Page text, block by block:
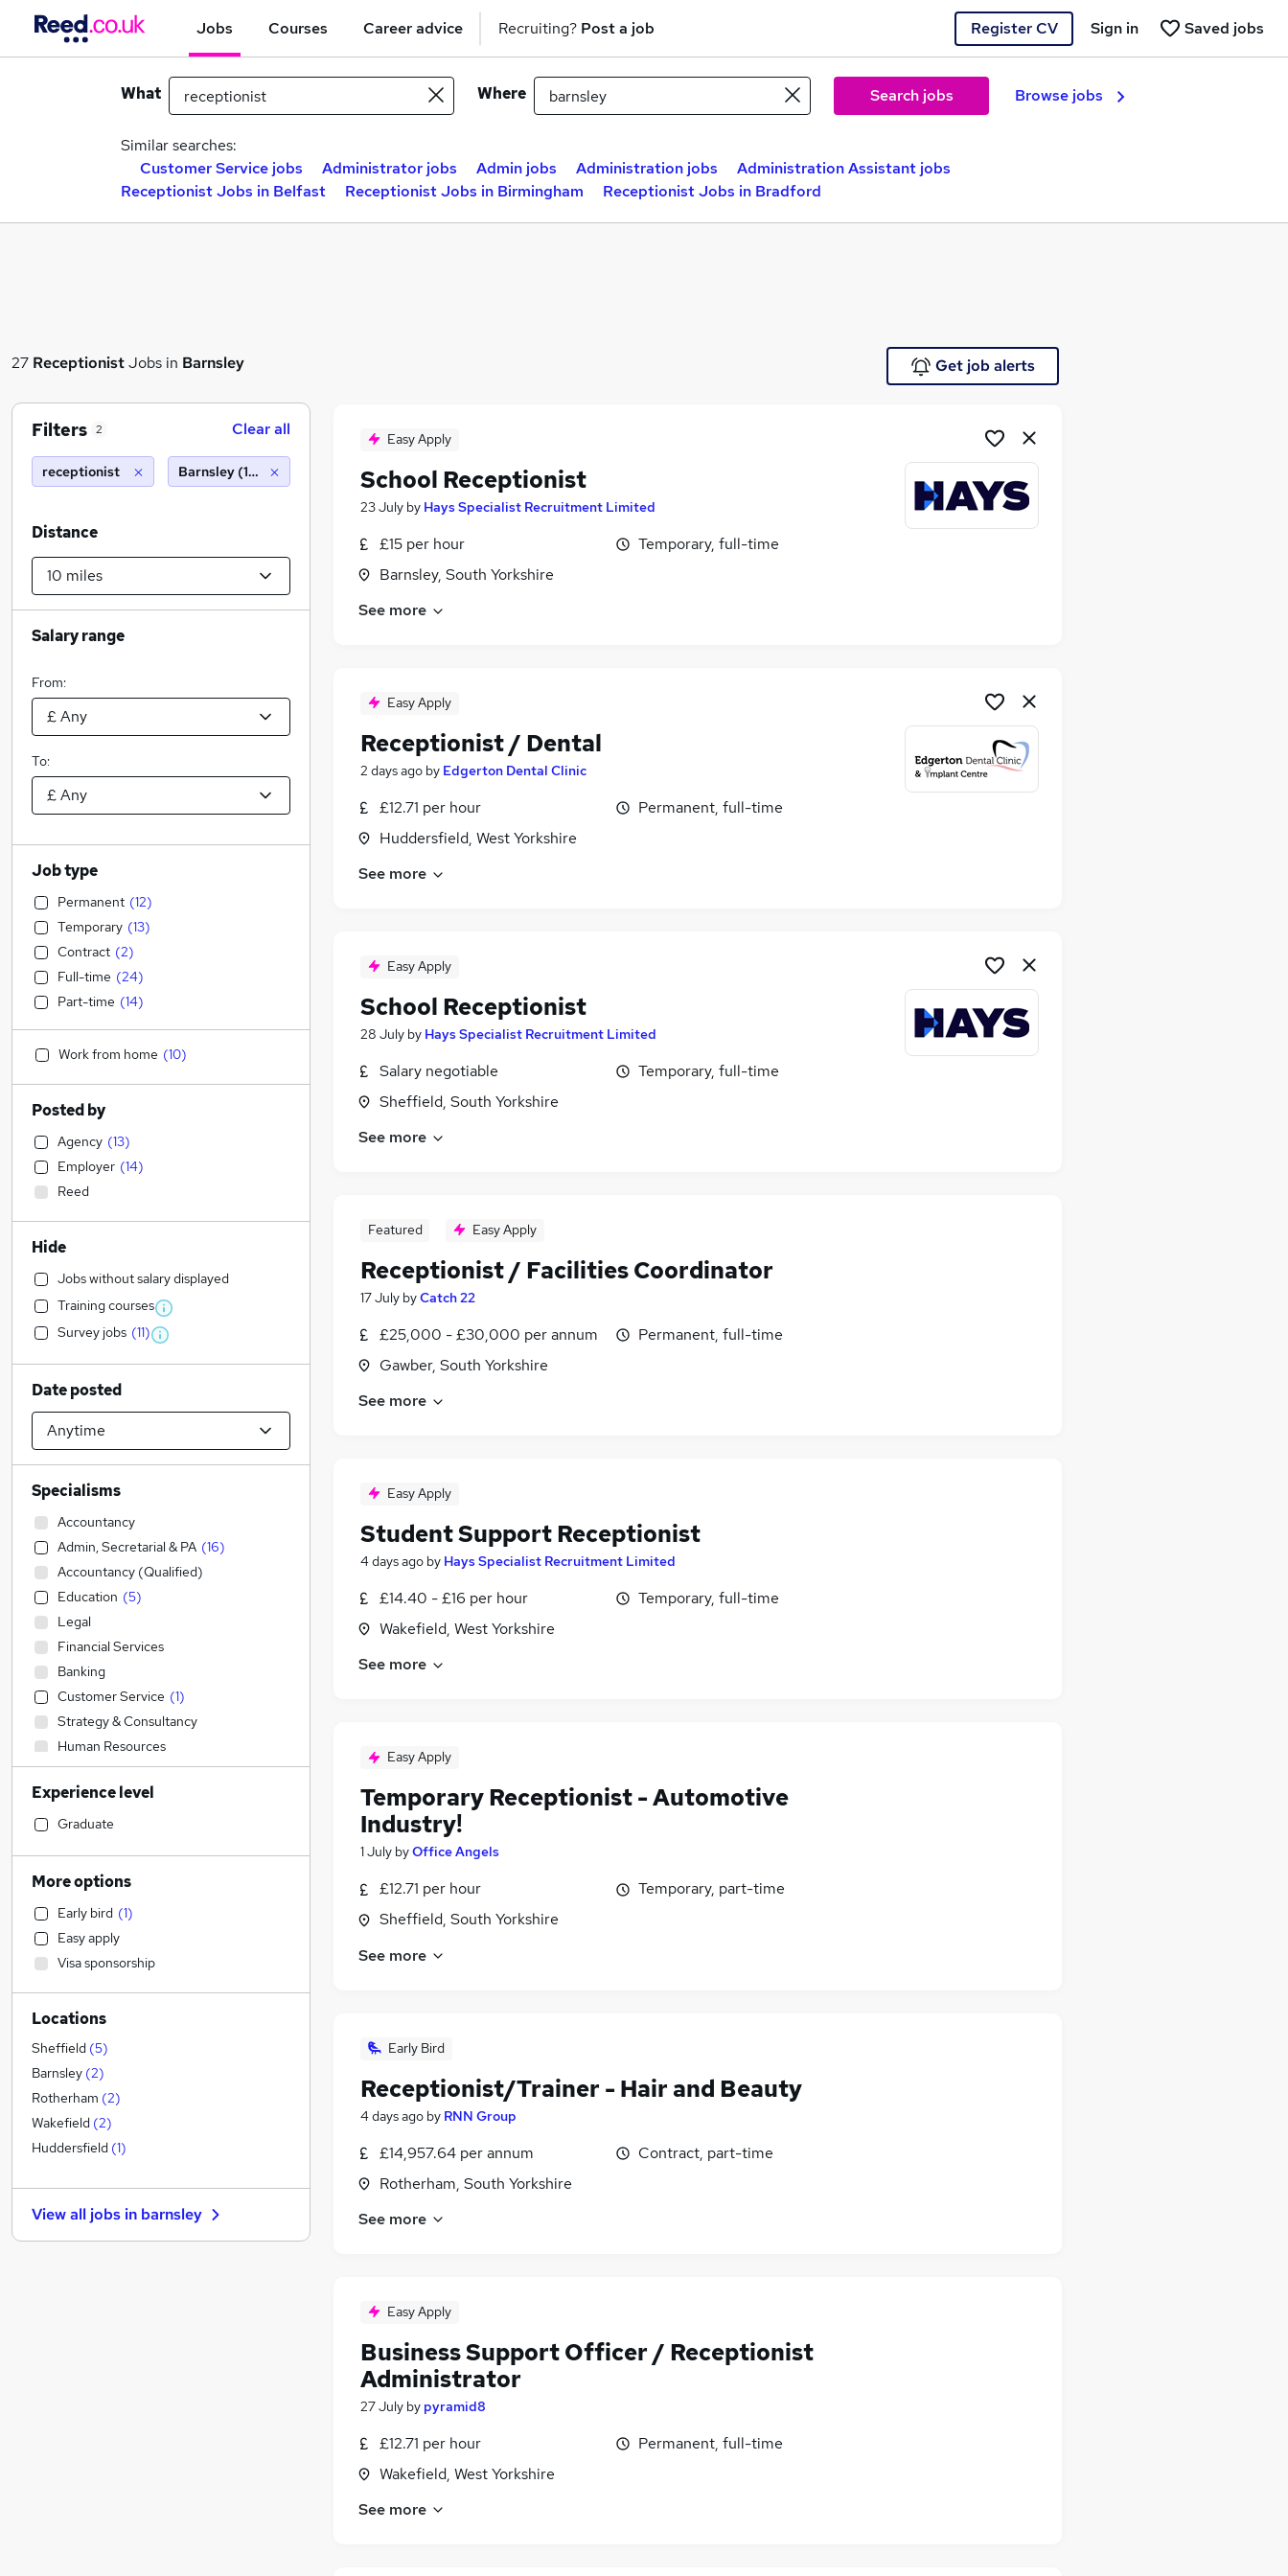
Jobs Courses Career advice Recruiting? Post a job Register CV Saved jobs
Sign in
What Where Search jobs Browse jobs
Similar searches:
Customer Service jobs
Administrator jobs Admin jobs Administration jobs
Administration Assistant jobs
Receptionist Jobs in Belfast
Receptionist Jobs in Birmingham Receptionist Jobs in Bradford
27 ReceptionistJobs in Barnsley Get job alerts
Easy Apply
School Receptionist
23 July by Hays Specialist Recruitment Limited
£15 per hour
Barnsley, South Yorkshire
Temporary, full-time
See more
Easy Apply
Receptionist / Dental
2 days ago by Edgerton Dental Clinic
£12.71 per hour
Huddersfield, West Yorkshire
Permanent, full-time
See more
Easy Apply
School Receptionist
28 July by Hays Specialist Recruitment Limited
Salary negotiable
Sheffield, South Yorkshire
Temporary, full-time
See more
Featured Easy Apply
Receptionist / Facilities Coordinator
17 July byCatch 22
£25,000 - £30,000 per annum
Gawber, South Yorkshire
Permanent, full-time
See more
Easy Apply
Student Support Receptionist
4 days ago by Hays Specialist Recruitment Limited
£14.40 - £16 per hour
Wakefield, West Yorkshire
Temporary, full-time
See more
Easy Apply
Temporary Receptionist - Automotive
Industry!
1 July byOffice Angels
£12.71 per hour
Sheffield, South Yorkshire
Temporary, part-time
See more
Early Bird
Receptionist/Trainer - Hair and Beauty
4 days ago by RNN Group
£14,957.64 per annum
Rotherham, South Yorkshire
Contract, part-time
See more
Easy Apply
Business Support Officer / Receptionist
Administrator
27 July by pyramid8
£12.71 per hour
Wakefield, West Yorkshire
Permanent, full-time
See more
Filters 2 Clear all
receptionist Barnsley (10 miles)
Distance
Salary range
From:
To:
Job type
Permanent (12)
Temporary (13)
Contract (2)
Full-time (24)
Part-time (14)
Work from home (10)
Posted by
Agency (13)
Employer (14)
Reed
Hide
Jobs without salary displayed
Training courses
Survey jobs (11)
Date posted
Specialisms
Accountancy
Admin, Secretarial & PA (16)
Accountancy (Qualified)
Education (5)
Legal
Financial Services
Banking
Customer Service (1)
Strategy & Consultancy
Human Resources
Retail
Social Care
IT & Telecoms
Transport & Logistics
Purchasing
Energy
Marketing & PR
Sales
Engineering
Media, Digital & Creative
Hospitality & Catering
Charity & Voluntary
Manufacturing
Other (1)
Health & Medicine
FMCG
General Insurance
Scientific
Experience level
Graduate
More options
Early bird (1)
Easy apply
Visa sponsorship
Locations
Sheffield (5)
Barnsley (2)
Rotherham (2)
Wakefield (2)
Huddersfield (1)
View all jobs in barnsley